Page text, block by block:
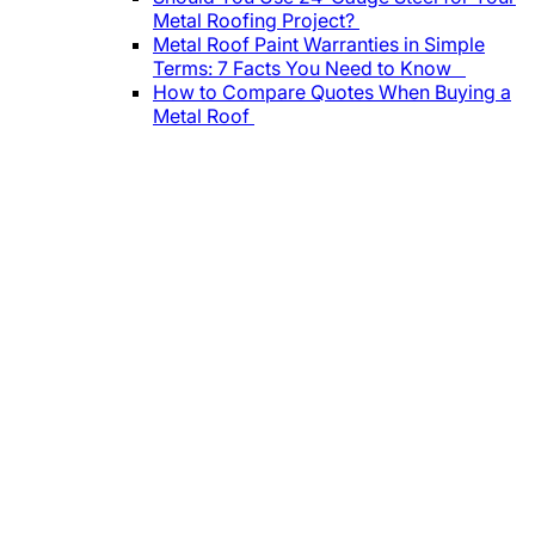
Metal Roofing Project?
Metal Roof Paint Warranties in Simple
Terms: 7 Facts You Need to Know
How to Compare Quotes When Buying a
Metal Roof